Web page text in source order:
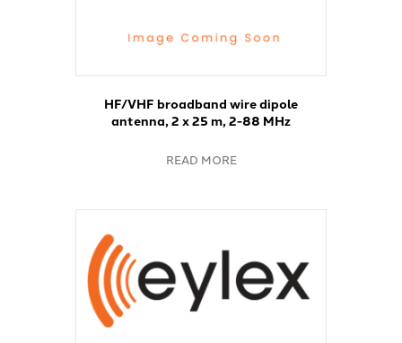
HF/VHF broadband wire dipole
antenna, 2 x 25 m, 2-88 MHz
READ MORE